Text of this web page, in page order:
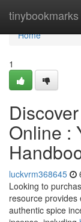
tinybookmarks
Home
Home
1
Online :
luckvrm368645
Looking to
resource
authentic spice